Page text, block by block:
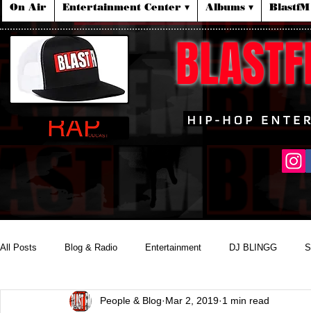
On Air Entertainment Center ▾ Albums ▾
All Posts Blog & Radio Entertainment DJ BLINGG
Reality Podcast Disc Jockey
People & Blog Mar 2, 2019 1 min read